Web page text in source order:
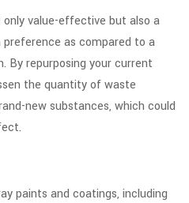
only value-effective but also a
as compared to a
By repurposing your current
the quantity of waste
new substances, which could
paints and coatings, including